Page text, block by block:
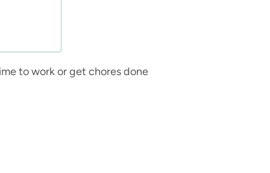
to work or get chores done